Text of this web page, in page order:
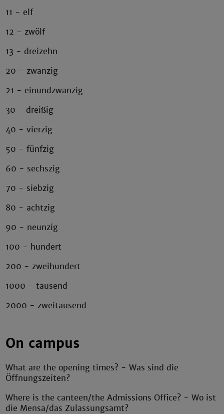
11 - elf
12 - zwölf
13 - dreizehn
20 - zwanzig
21 - einundzwanzig
30 - dreißig
40 - vierzig
50 - fünfzig
60 - sechszig
70 - siebzig
80 - achtzig
90 - neunzig
100 - hundert
200 - zweihundert
1000 - tausend
2000 - zweitausend
On campus
What are the opening times? - Was sind die
Öffnungszeiten?
Where is the canteen/the Admissions Office? - Wo ist
die Mensa/das Zulassungsamt?